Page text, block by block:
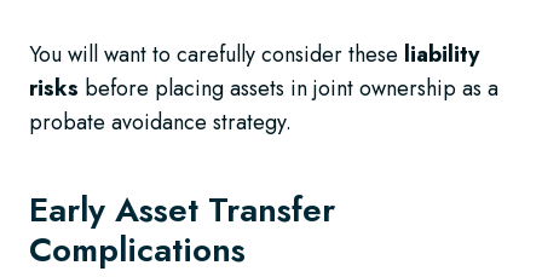
You will want to carefully consider these liability
risks before placing assets in joint ownership as a
probate avoidance strategy.
Early Asset Transfer
Complications